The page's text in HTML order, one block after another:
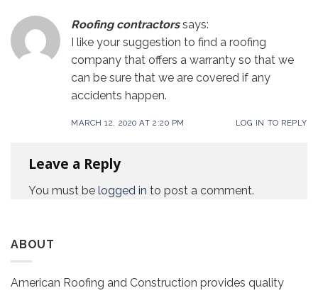
Roofing contractors says:
I like your suggestion to find a roofing
company that offers a warranty so that we
can be sure that we are covered if any
accidents happen.
MARCH 12, 2020 AT 2:20 PM LOG IN TO REPLY
Leave a Reply
You must be logged in to post a comment.
ABOUT
American Roofing and Construction provides quality